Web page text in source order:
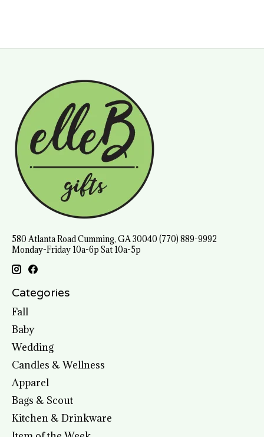
580 Atlanta Road Cumming, GA 30040 (770) 889-9992
Monday-Friday 10a-6p Sat 10a-5p
Categories
Fall
Baby
Wedding
Candles & Wellness
Apparel
Bags & Scout
Kitchen & Drinkware